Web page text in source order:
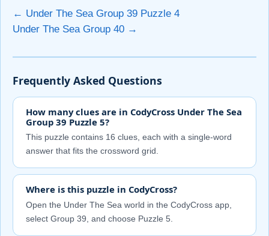
← Under The Sea Group 39 Puzzle 4
Under The Sea Group 40 →
Frequently Asked Questions
How many clues are in CodyCross Under The Sea
Group 39 Puzzle 5?
This puzzle contains 16 clues, each with a single-word
answer that fits the crossword grid.
Where is this puzzle in CodyCross?
Open the Under The Sea world in the CodyCross app,
select Group 39, and choose Puzzle 5.